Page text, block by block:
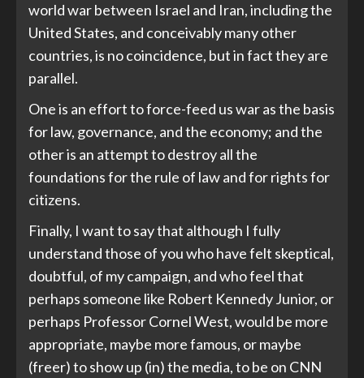
world war between Israel and Iran, including the
United States, and conceivably many other
countries, is no coincidence, but in fact they are
parallel.
One is an effort to force-feed us war as the basis
for law, governance, and the economy; and the
other is an attempt to destroy all the
foundations for the rule of law and for rights for
citizens.
Finally, I want to say that although I fully
understand those of you who have felt skeptical,
doubtful, of my campaign, and who feel that
perhaps someone like Robert Kennedy Junior, or
perhaps Professor Cornel West, would be more
appropriate, maybe more famous, or maybe
(freer) to show up (in) the media, to be on CNN